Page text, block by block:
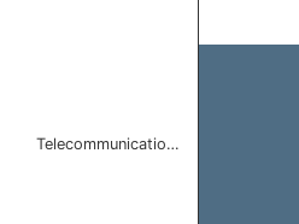
Telecommunicatio…